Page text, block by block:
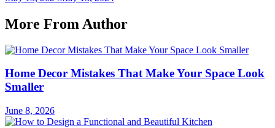
More From Author
Home Decor Mistakes That Make Your Space Look
Smaller
June 8, 2026